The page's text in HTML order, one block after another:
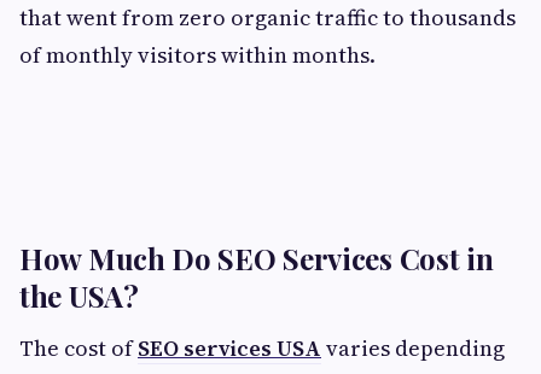
that went from zero organic traffic to thousands
of monthly visitors within months.
How Much Do SEO Services Cost in
the USA?
The cost ofSEO services USA varies depending